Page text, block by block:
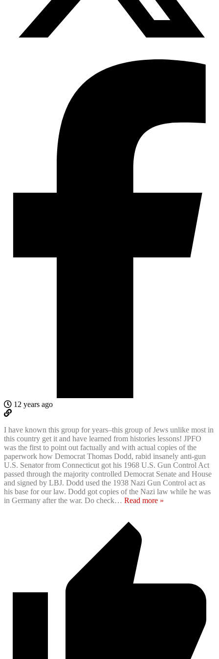
12 years ago
I have known this group for years–this group of Jews unlike most in
this country get it and have learned from histories lessons! JPFO
was the first to point out factually and with actual copies of the
paperwork how Democrat Thomas Dodd, rabid insanely anti-gun
U.S. Senator from Connecticut got his 1968 U.S. Gun Control Act
passed through the majority controlled Democrat Senate and House
and signed by LBJ. Dodd used the 1938 Nazi Gun Control act as
his base for our law. Dodd got copies of the Nazi law while he was
in Germany after the war. Do check… Read more »